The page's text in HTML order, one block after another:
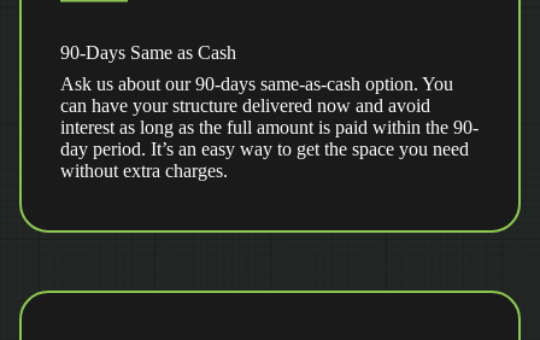
90-Days Same as Cash
Ask us about our 90-days same-as-cash option. You
can have your structure delivered now and avoid
interest as long as the full amount is paid within the 90-
day period. It’s an easy way to get the space you need
without extra charges.